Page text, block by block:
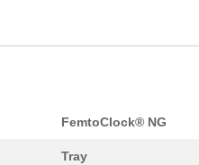
FemtoClock® NG
Tray